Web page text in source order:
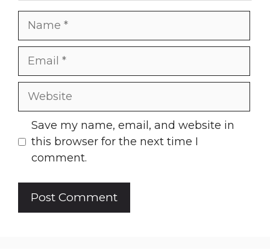
Name
Email
Website
Save my name, email, and website in
this browser for the next time I
comment.